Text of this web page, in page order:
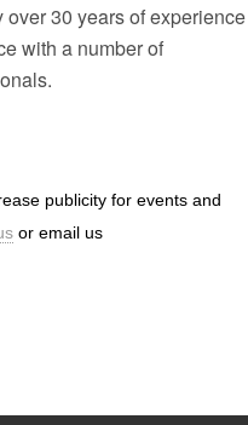
30 years of experience
with a number of
publicity for events and
or email us